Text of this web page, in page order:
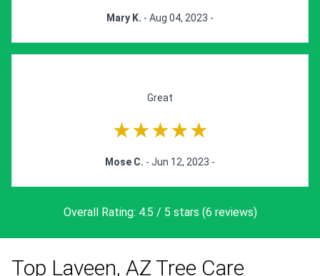
Mary K. - Aug 04, 2023 -
Great
★★★★★
Mose C. - Jun 12, 2023 -
Overall Rating: 4.5 / 5 stars (6 reviews)
Top Laveen, AZ Tree Care